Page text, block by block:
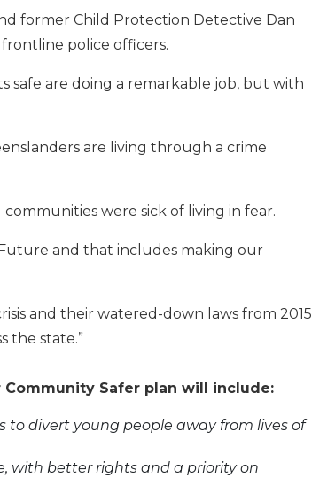
former Child Protection Detective Dan
police officers.
safe are doing a remarkable job, but with
are living through a crime
were sick of living in fear.
and that includes making our
and their watered-down laws from 2015
the state.”
Safer plan will include:
divert young people away from lives of
with better rights and a priority on